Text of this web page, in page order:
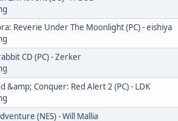
Reverie Under The Moonlight (PC) - eishiya
CD (PC) - Zerker
&amp; Conquer: Red Alert 2 (PC) - LDK
(NES) - Will Mallia